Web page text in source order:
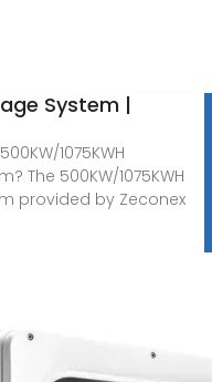
System |
1075KWH
The 500KW/1075KWH
provided by Zeconex